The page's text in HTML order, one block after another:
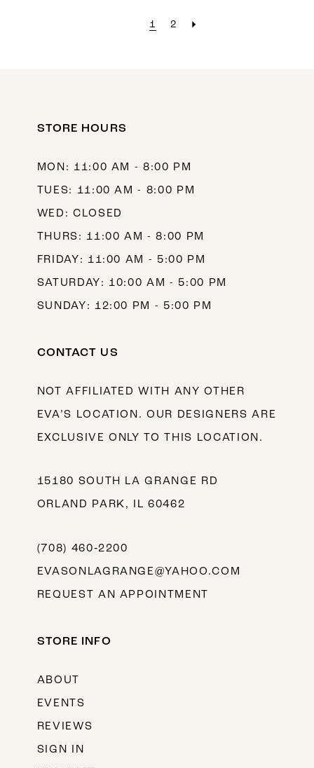
1 2
STORE HOURS
MON: 11:00 AM - 8:00 PM
TUES: 11:00 AM - 8:00 PM
WED: CLOSED
THURS: 11:00 AM - 8:00 PM
FRIDAY: 11:00 AM - 5:00 PM
SATURDAY: 10:00 AM - 5:00 PM
SUNDAY: 12:00 PM - 5:00 PM
CONTACT US
NOT AFFILIATED WITH ANY OTHER
EVA’S LOCATION. OUR DESIGNERS ARE
EXCLUSIVE ONLY TO THIS LOCATION.
15180 SOUTH LA GRANGE RD
ORLAND PARK, IL 60462
(708) 460‑2200
EVASONLAGRANGE@YAHOO.COM
REQUEST AN APPOINTMENT
STORE INFO
ABOUT
EVENTS
REVIEWS
SIGN IN